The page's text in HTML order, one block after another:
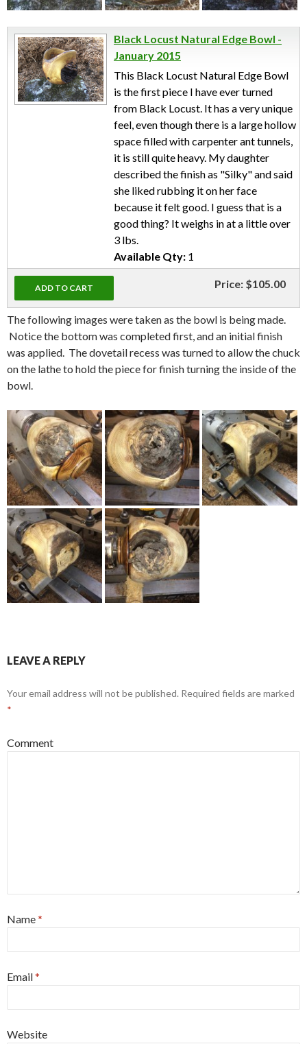
Black Locust Natural Edge Bowl -
January 2015
This Black Locust Natural Edge Bowl
is the first piece I have ever turned
from Black Locust. It has a very unique
feel, even though there is a large hollow
space filled with carpenter ant tunnels,
it is still quite heavy. My daughter
described the finish as "Silky" and said
she liked rubbing it on her face
because it felt good. I guess that is a
good thing? It weighs in at a little over
3 lbs.
Available Qty: 1
Price: $105.00
The following images were taken as the bowl is being made.
Notice the bottom was completed first, and an initial finish
was applied. The dovetail recess was turned to allow the chuck
on the lathe to hold the piece for finish turning the inside of the
bowl.
LEAVE A REPLY
Your email address will not be published. Required fields are marked
*
Comment
Name*
Email*
Website